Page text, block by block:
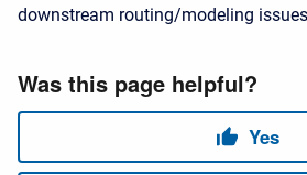
downstream routing/modeling